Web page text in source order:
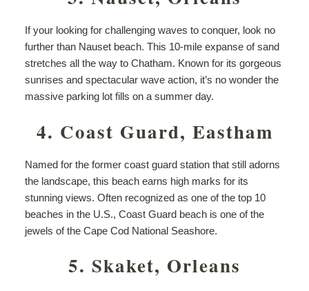
If your looking for challenging waves to conquer, look no
further than Nauset beach. This 10-mile expanse of sand
stretches all the way to Chatham. Known for its gorgeous
sunrises and spectacular wave action, it’s no wonder the
massive parking lot fills on a summer day.
4. Coast Guard, Eastham
Named for the former coast guard station that still adorns
the landscape, this beach earns high marks for its
stunning views. Often recognized as one of the top 10
beaches in the U.S., Coast Guard beach is one of the
jewels of the Cape Cod National Seashore.
5. Skaket, Orleans